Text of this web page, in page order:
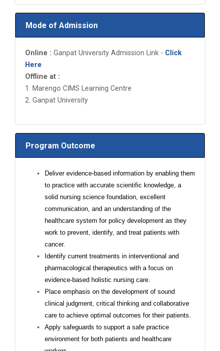
Mode of Admission
Online : Ganpat University Admission Link - Click
Here
Offline at :
1. Marengo CIMS Learning Centre
2. Ganpat University
Program Outcome
Deliver evidence-based information by enabling them
to practice with accurate scientific knowledge, a
solid nursing science foundation, excellent
communication, and an understanding of the
healthcare system for policy development as they
work to prevent, identify, and treat patients with
cancer.
Identify current treatments in interventional and
pharmacological therapeutics with a focus on
evidence-based holistic nursing care.
Place emphasis on the development of sound
clinical judgment, critical thinking and collaborative
care to achieve optimal outcomes for their patients.
Apply safeguards to support a safe practice
environment for both patients and healthcare